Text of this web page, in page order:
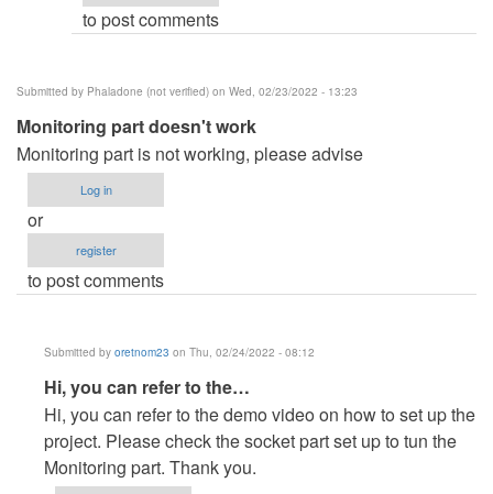
Silverein
verified)
to post comments
Submitted by Phaladone (not verified) on Wed, 02/23/2022 - 13:23
Monitoring part doesn't work
Monitoring part is not working, please advise
Log in
or
register
to post comments
Submitted by oretnom23 on Thu, 02/24/2022 - 08:12
In
reply
to
Monitoring
Hi, you can refer to the…
Hi, you can refer to the demo video on how to set up the
project. Please check the socket part set up to tun the
Monitoring part. Thank you.